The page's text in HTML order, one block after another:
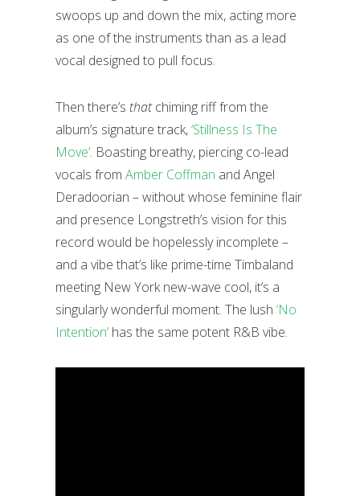
swoops up and down the mix, acting more
as one of the instruments than as a lead
vocal designed to pull focus.
Then there’s thatchiming riff from the
album’s signature track,‘Stillness Is The
Move’. Boasting breathy, piercing co-lead
vocals from Amber Coffman and Angel
Deradoorian – without whose feminine flair
and presence Longstreth’s vision for this
record would be hopelessly incomplete –
and a vibe that’s like prime-time Timbaland
meeting New York new-wave cool, it’s a
singularly wonderful moment. The lush ‘No
Intention’ has the same potent R&B vibe.